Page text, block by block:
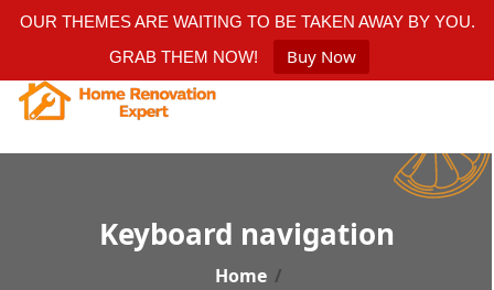
OUR THEMES ARE WAITING TO BE TAKEN AWAY BY YOU.
GRAB THEM NOW!
Buy Now
Keyboard navigation
Home /